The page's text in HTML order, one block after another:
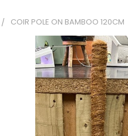
COIR POLE ON BAMBOO 120CM